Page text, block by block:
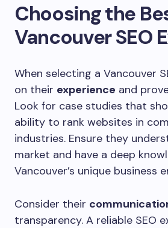
Choosing the
Vancouver SEO
When selecting a Vancouver
on their experience and
Look for case studies that
ability to rank websites in
industries. Ensure they
market and have a deep
Vancouver’s unique business
Consider their
transparency. A reliable SEO